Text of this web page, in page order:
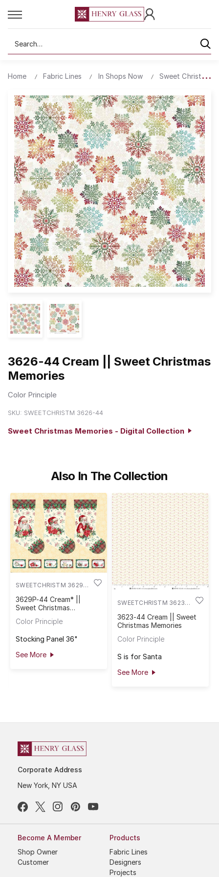
Search
Home Fabric Lines In Shops Now Sweet Christmas
3626-44 Cream || Sweet Christmas
Memories
Color Principle
SKU: SWEETCHRISTM 3626-44
Sweet Christmas Memories - Digital Collection
Also In The Collection
SWEETCHRISTM 3629P-
44
3629P-44 Cream* ||
Sweet Christmas
Color Principle
Stocking Panel 36"
See More
SWEETCHRISTM 3623-
44
3623-44 Cream || Sweet
Christmas Memories
Color Principle
S is for Santa
See More
Corporate Address
New York, NY USA
Become A Member
Shop Owner
Customer
Products
Fabric Lines
Designers
Projects